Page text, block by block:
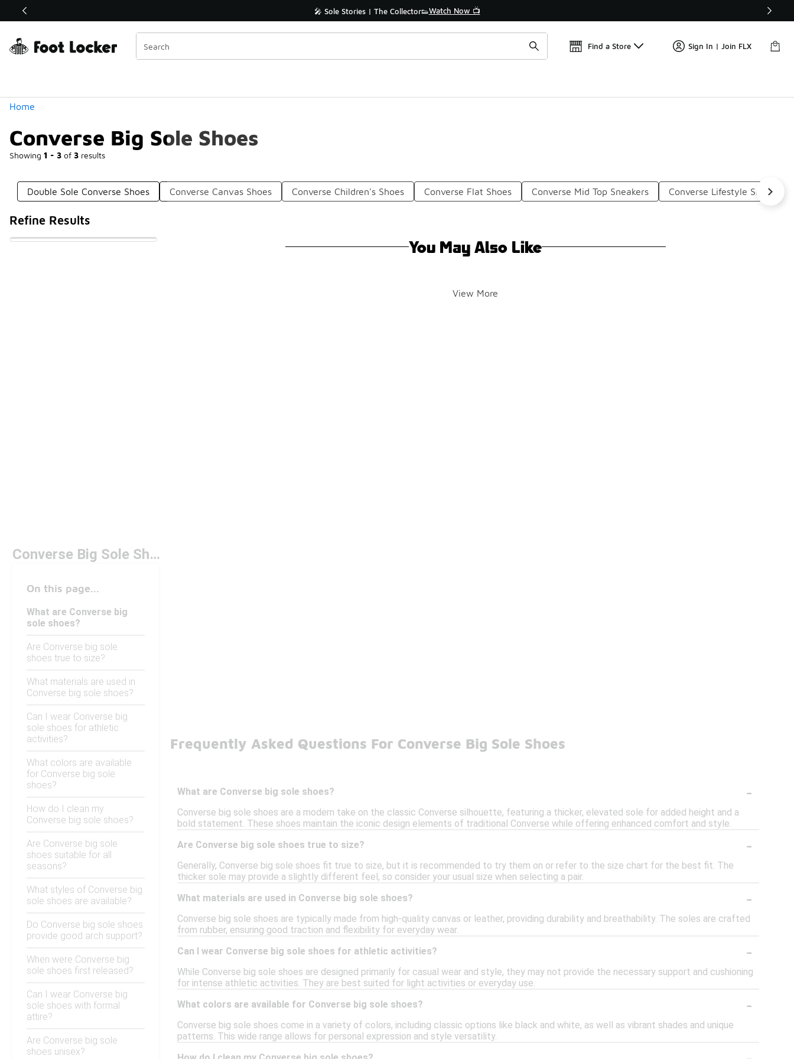
Off Sale Extended🔥 🎤 Sole Stories | The Collector👟Watch Now 📺 🛍️ Buy Online, Pick-Up In Store 🚗
Find a Store Sign In | Join FLX
Home
Converse Big Sole Shoes
Showing 1 - 3 of 3 results
Similar
Categories
Double Sole Converse Shoes Converse Canvas Shoes Converse Children's Shoes Converse Flat Shoes Converse Mid Top Sneakers Converse Lifestyle Sneakers
Refine Results
You May Also Like
View More
Converse Big Sole Shoes
On this page...
What are Converse big
sole shoes?
Are Converse big sole
shoes true to size?
What materials are used in
Converse big sole shoes?
Can I wear Converse big
sole shoes for athletic
activities?
What colors are available
for Converse big sole
shoes?
How do I clean my
Converse big sole shoes?
Are Converse big sole
shoes suitable for all
seasons?
What styles of Converse big
sole shoes are available?
Do Converse big sole shoes
provide good arch support?
When were Converse big
sole shoes first released?
Can I wear Converse big
sole shoes with formal
attire?
Are Converse big sole
shoes unisex?
Frequently Asked Questions For Converse Big Sole Shoes
What are Converse big sole shoes? -
Converse big sole shoes are a modern take on the classic Converse silhouette, featuring a thicker, elevated sole for added height and a
bold statement. These shoes maintain the iconic design elements of traditional Converse while offering enhanced comfort and style.
Are Converse big sole shoes true to size?
-
Generally, Converse big sole shoes fit true to size, but it is recommended to try them on or refer to the size chart for the best fit. The
thicker sole may provide a slightly different feel, so consider your usual size when selecting a pair.
What materials are used in Converse big sole shoes?
-
Converse big sole shoes are typically made from high-quality canvas or leather, providing durability and breathability. The soles are crafted
from rubber, ensuring good traction and flexibility for everyday wear.
Can I wear Converse big sole shoes for athletic activities?
-
While Converse big sole shoes are designed primarily for casual wear and style, they may not provide the necessary support and cushioning
for intense athletic activities. They are best suited for light activities or everyday use.
What colors are available for Converse big sole shoes?
-
Converse big sole shoes come in a variety of colors, including classic options like black and white, as well as vibrant shades and unique
patterns. This wide range allows for personal expression and style versatility.